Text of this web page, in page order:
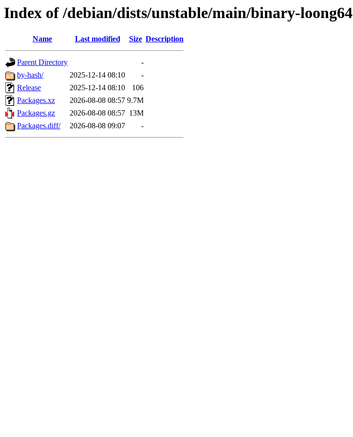
Index of /debian/dists/unstable/main/binary-loong64
Name Last modified Size Description
Parent Directory
-
by-hash/
2025-12-14 08:10
-
Release
2025-12-14 08:10
106
Packages.xz
2026-08-08 08:57 9.7M
Packages.gz
2026-08-08 08:57 13M
Packages.diff/
2026-08-08 09:07 -